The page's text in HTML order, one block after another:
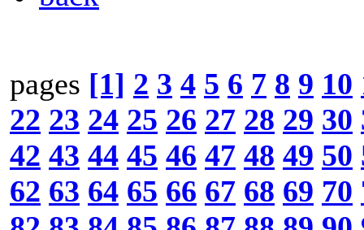
pages [1] 2 3 4 5 6 7 8 9 10
22 23 24 25 26 27 28 29 30
42 43 44 45 46 47 48 49 50
62 63 64 65 66 67 68 69 70